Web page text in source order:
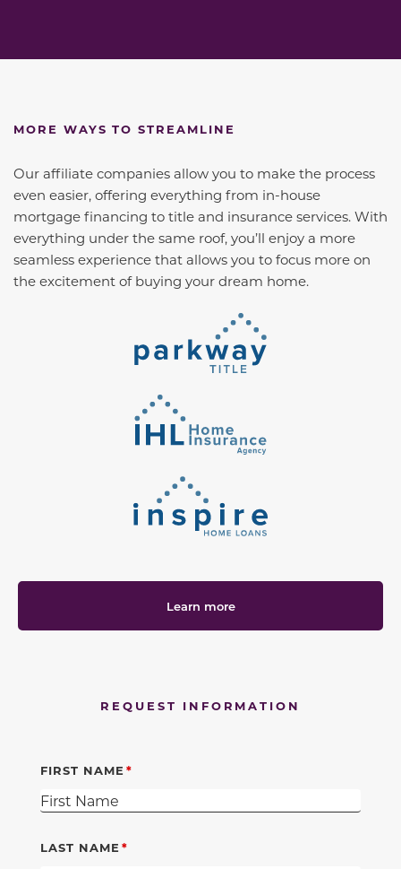
MORE WAYS TO STREAMLINE
Our affiliate companies allow you to make the process
even easier, offering everything from in-house
mortgage financing to title and insurance services. With
everything under the same roof, you’ll enjoy a more
seamless experience that allows you to focus more on
the excitement of buying your dream home.
Learn more
REQUEST INFORMATION
FIRST NAME
LAST NAME